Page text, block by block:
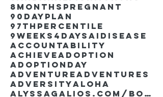
8monthspregnant
90dayplan
97thpercentile
9weeks4days AIdisease
Accountability
AchieveAdoption
AdoptionDay
AdventureAdventures
AdversityAloha
AlyssaGalios.com/book